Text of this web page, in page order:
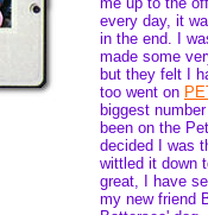
every day, it
in the end. I
made some
but they felt I
too went on
biggest
been on the
decided I was
wittled it down
great, I have
my new friend